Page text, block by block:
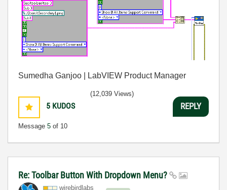
Sumedha Ganjoo | LabVIEW Product Manager
5 KUDOS
Message 5 of 10
(12,039 Views)
REPLY
Re: Toolbar Button With Dropdown Menu?
wirebirdlabs